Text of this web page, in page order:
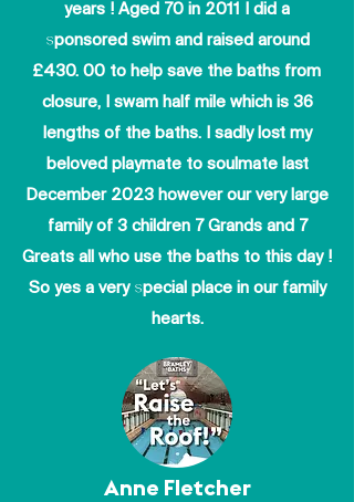
years ! Aged 70 in 2011 I did a
sponsored swim and raised around
£430. 00 to help save the baths from
closure, I swam half mile which is 36
lengths of the baths. I sadly lost my
beloved playmate to soulmate last
December 2023 however our very large
family of 3 children 7 Grands and 7
Greats all who use the baths to this day !
So yes a very special place in our family
hearts.
Anne Fletcher